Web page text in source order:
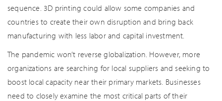
sequence. 3D printing could allow some companies and
countries to create their own disruption and bring back
manufacturing with less labor and capital investment.
The pandemic won’t reverse globalization. However, more
organizations are searching for local suppliers and seeking to
boost local capacity near their primary markets. Businesses
need to closely examine the most critical parts of their